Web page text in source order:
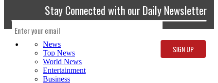
Stay Connected with our Daily Newsletter
News
Top News
World News
Entertainment
Business